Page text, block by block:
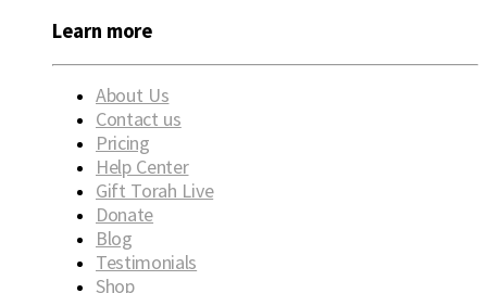
Learn more
About Us
Contact us
Pricing
Help Center
Gift Torah Live
Donate
Blog
Testimonials
Shop